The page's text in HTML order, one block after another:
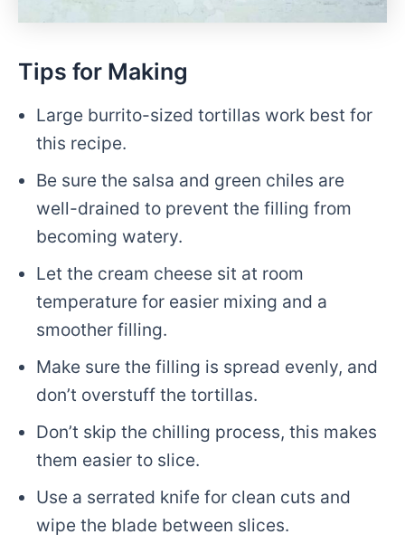
Tips for Making
Large burrito-sized tortillas work best for
this recipe.
Be sure the salsa and green chiles are
well-drained to prevent the filling from
becoming watery.
Let the cream cheese sit at room
temperature for easier mixing and a
smoother filling.
Make sure the filling is spread evenly, and
don’t overstuff the tortillas.
Don’t skip the chilling process, this makes
them easier to slice.
Use a serrated knife for clean cuts and
wipe the blade between slices.